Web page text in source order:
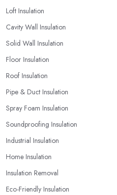
Loft Insulation
Cavity Wall Insulation
Solid Wall Insulation
Floor Insulation
Roof Insulation
Pipe & Duct Insulation
Spray Foam Insulation
Soundproofing Insulation
Industrial Insulation
Home Insulation
Insulation Removal
Eco-Friendly Insulation